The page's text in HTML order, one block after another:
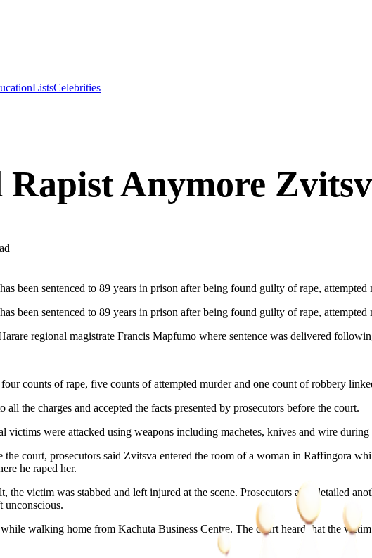
ListsCelebrities
Anymore
been sentenced to 89 years in prison after being found guilty of rape,
been sentenced to 89 years in prison after being found guilty of rape, attempted
regional magistrate Francis Mapfumo where sentence was delivered
counts of rape, five counts of attempted murder and one count of robbery
the charges and accepted the facts presented by prosecutors before the court.
victims were attacked using weapons including machetes, knives and wire
the court, prosecutors said Zvitsva entered the room of a woman in Raffingora
he raped her.
the victim was stabbed and left injured at the scene. Prosecutors also detailed
unconscious.
walking home from Kachuta Business Centre. The court heard that the